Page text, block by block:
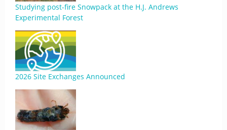
Studying post-fire Snowpack at the H.J. Andrews
Experimental Forest
2026 Site Exchanges Announced